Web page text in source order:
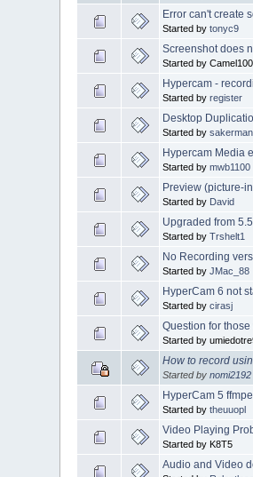
Error can't create
Started bytonyc9
Screenshot does
Started by
Hypercam -
Started byregister
Desktop
Started bysakerman
Hypercam Media
Started bymwb1100
Preview (picture-
Started by David
Upgraded from
Started byTrshelt1
No Recording
Started byJMac_88
HyperCam 6 not
Started bycirasj
Question for
Started by
How to record
Started bynomi2192
HyperCam 5
Started bytheuuopl
Video Playing
Started by K8T5
Audio and Video